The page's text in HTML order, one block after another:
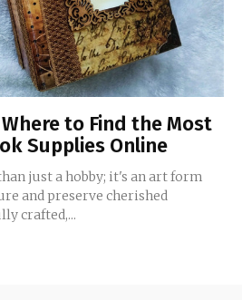
to Find the Most
Supplies Online
just a hobby; it's an art form
and preserve cherished
crafted,...